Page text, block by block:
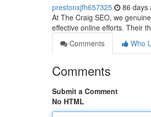
prestonxjfh657325 86 days
At The Craig SEO, we
effective online efforts. Their
Comments
Who
Comments
Submit a Comment
No HTML